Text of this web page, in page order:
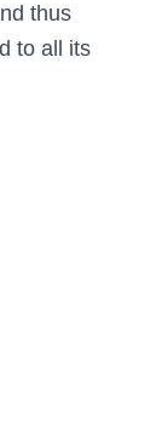
thus
to all its